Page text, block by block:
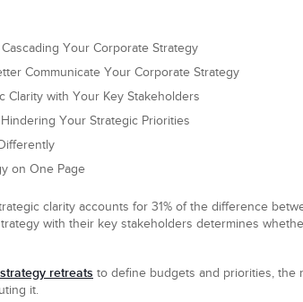
Your Corporate Strategy
Communicate Your Corporate Strategy
Clarity with Your Key Stakeholders
Your Strategic Priorities
on One Page
clarity accounts for 31% of the difference
with their key stakeholders determines
retreats to define budgets and priorities, the
it.